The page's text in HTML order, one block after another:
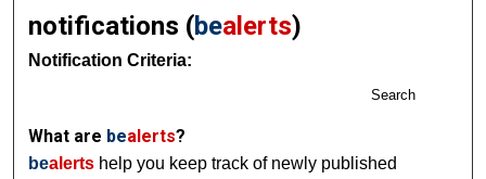
notifications (bealerts)
Notification Criteria:
Search
What are bealerts?
bealerts help you keep track of newly published